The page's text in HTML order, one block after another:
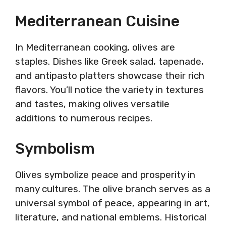
Mediterranean Cuisine
In Mediterranean cooking, olives are
staples. Dishes like Greek salad, tapenade,
and antipasto platters showcase their rich
flavors. You’ll notice the variety in textures
and tastes, making olives versatile
additions to numerous recipes.
Symbolism
Olives symbolize peace and prosperity in
many cultures. The olive branch serves as a
universal symbol of peace, appearing in art,
literature, and national emblems. Historical